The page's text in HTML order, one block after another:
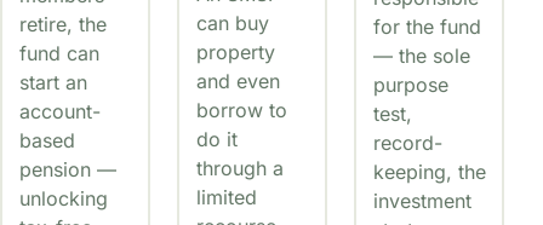
retire, the
fund can
start an
account-
based
pension —
unlocking
can buy
property
and even
borrow to
do it
through a
limited
for the fund
— the sole
purpose
test,
record-
keeping, the
investment